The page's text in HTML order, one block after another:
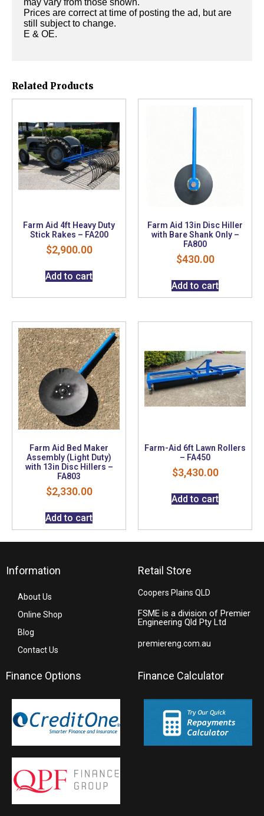
may vary from those shown.
Prices are correct at time of posting the ad, but are
still subject to change.
E & OE.
Related Products
Farm Aid 4ft Heavy Duty
Stick Rakes – FA200
$2,900.00
Add to cart
Farm Aid 13in Disc Hiller
with Bare Shank Only –
FA800
$430.00
Add to cart
Farm Aid Bed Maker
Assembly (Light Duty)
with 13in Disc Hillers –
FA803
$2,330.00
Add to cart
Farm-Aid 6ft Lawn Rollers
– FA450
$3,430.00
Add to cart
Information
About Us
Online Shop
Blog
Contact Us
Retail Store
Coopers Plains QLD
FSME is a division of Premier
Engineering Qld Pty Ltd
premiereng.com.au
Finance Options Finance Calculator